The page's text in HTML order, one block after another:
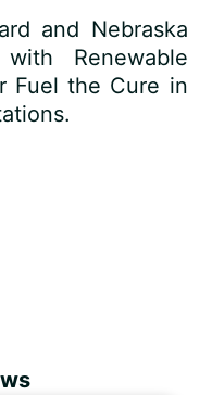
and Nebraska
Renewable
Fuel the Cure in